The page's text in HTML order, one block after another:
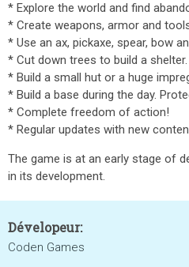
* Explore the world and find
* Create weapons, armor and
* Use an ax, pickaxe, spear, bow
* Cut down trees to build a shelter.
* Build a small hut or a huge
* Build a base during the day.
* Complete freedom of action!
* Regular updates with new
The game is at an early stage of
in its development.
Dévelopeur:
Coden Games